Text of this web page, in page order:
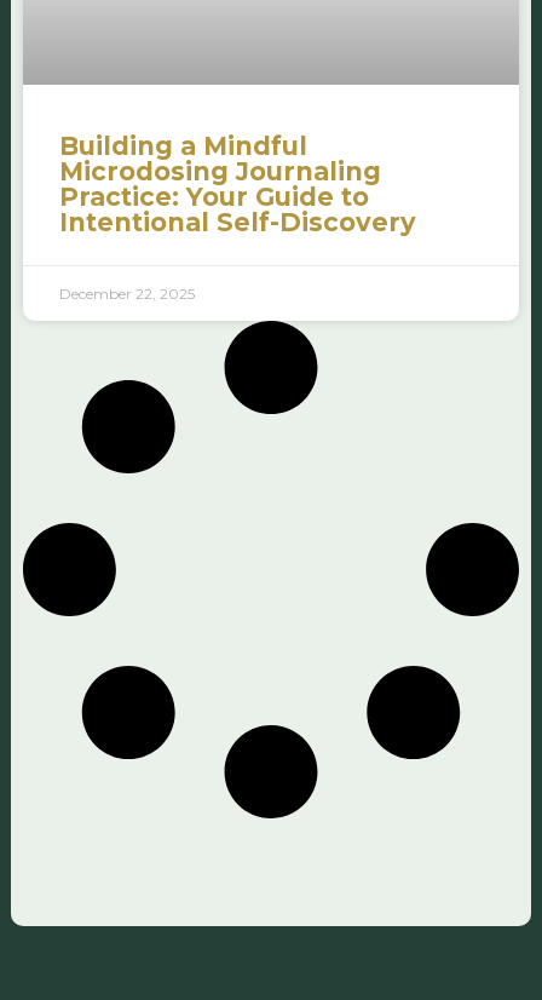
Building a Mindful
Microdosing Journaling
Practice: Your Guide to
Intentional Self-Discovery
December 22, 2025